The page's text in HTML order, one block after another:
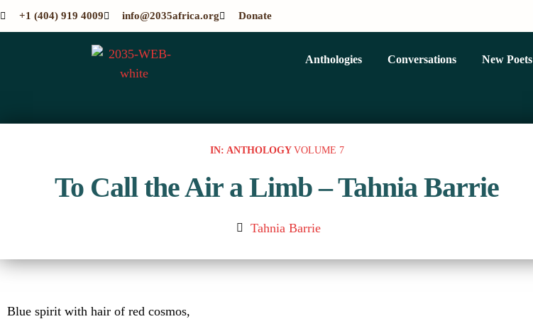
+1 (404) 919 4009 info@2035africa.org Donate
Anthologies Conversations New Poets
IN: ANTHOLOGY VOLUME 7
To Call the Air a Limb – Tahnia Barrie
Tahnia Barrie
Blue spirit with hair of red cosmos,